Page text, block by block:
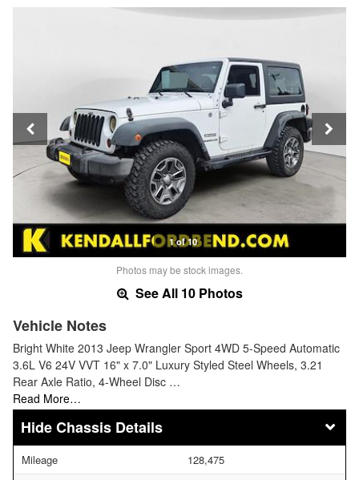
1 of 10
Photos may be stock images.
See All 10 Photos
Vehicle Notes
Bright White 2013 Jeep Wrangler Sport 4WD 5-Speed Automatic
3.6L V6 24V VVT 16" x 7.0" Luxury Styled Steel Wheels, 3.21
Rear Axle Ratio, 4-Wheel Disc …
Read More…
Chassis Details
Mileage
128,475